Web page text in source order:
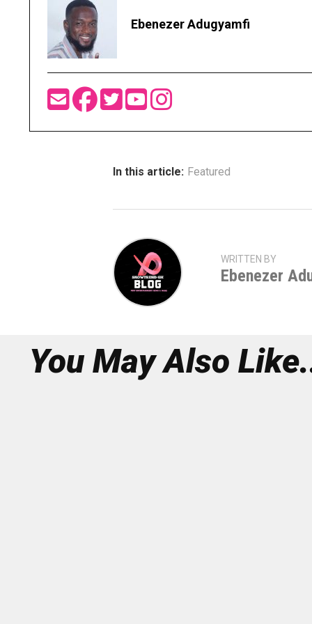
Ebenezer Adugyamfi
In this article: Featured
WRITTEN BY
Ebenezer
You May Also